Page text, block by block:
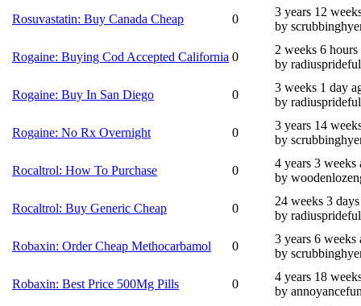
Rosuvastatin: Buy Canada Cheap 0
3 years 12
by
Rogaine: Buying Cod Accepted California 0
2 weeks 6 hours
by radiusprideful
Rogaine: Buy In San Diego 0
3 weeks 1 day
by radiusprideful
Rogaine: No Rx Overnight 0
3 years 14
by
Rocaltrol: How To Purchase 0
4 years 3 weeks
by
Rocaltrol: Buy Generic Cheap 0
24 weeks 3
by radiusprideful
Robaxin: Order Cheap Methocarbamol 0
3 years 6 weeks
by
Robaxin: Best Price 500Mg Pills 0
4 years 18
by